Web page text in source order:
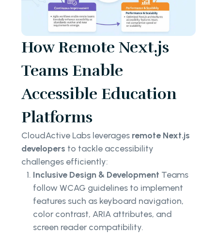
How Remote Next.js
Teams Enable
Accessible Education
Platforms
CloudActive Labs leverages remote Next.js
developers to tackle accessibility
challenges efficiently:
Inclusive Design & Development Teams
follow WCAG guidelines to implement
features such as keyboard navigation,
color contrast, ARIA attributes, and
screen reader compatibility.